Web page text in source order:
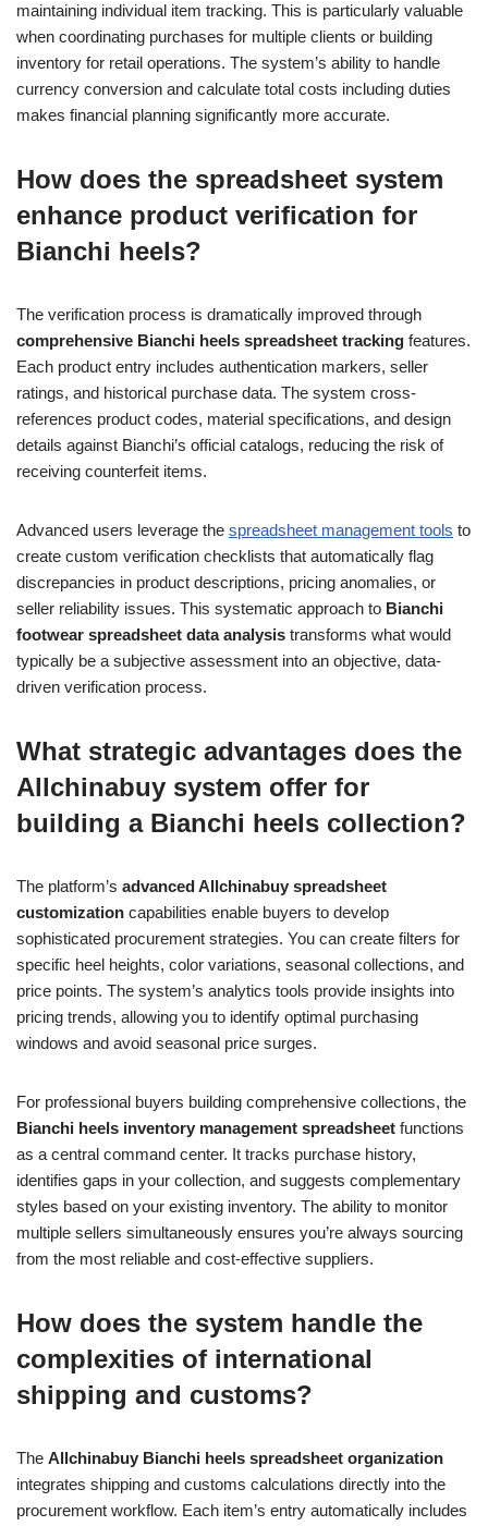
maintaining individual item tracking. This is particularly valuable
when coordinating purchases for multiple clients or building
inventory for retail operations. The system’s ability to handle
currency conversion and calculate total costs including duties
makes financial planning significantly more accurate.
How does the spreadsheet system
enhance product verification for
Bianchi heels?
The verification process is dramatically improved through
comprehensive Bianchi heels spreadsheet tracking features.
Each product entry includes authentication markers, seller
ratings, and historical purchase data. The system cross-
references product codes, material specifications, and design
details against Bianchi’s official catalogs, reducing the risk of
receiving counterfeit items.
Advanced users leverage the spreadsheet management tools to
create custom verification checklists that automatically flag
discrepancies in product descriptions, pricing anomalies, or
seller reliability issues. This systematic approach to Bianchi
footwear spreadsheet data analysis transforms what would
typically be a subjective assessment into an objective, data-
driven verification process.
What strategic advantages does the
Allchinabuy system offer for
building a Bianchi heels collection?
The platform’s advanced Allchinabuy spreadsheet
customization capabilities enable buyers to develop
sophisticated procurement strategies. You can create filters for
specific heel heights, color variations, seasonal collections, and
price points. The system’s analytics tools provide insights into
pricing trends, allowing you to identify optimal purchasing
windows and avoid seasonal price surges.
For professional buyers building comprehensive collections, the
Bianchi heels inventory management spreadsheet functions
as a central command center. It tracks purchase history,
identifies gaps in your collection, and suggests complementary
styles based on your existing inventory. The ability to monitor
multiple sellers simultaneously ensures you’re always sourcing
from the most reliable and cost-effective suppliers.
How does the system handle the
complexities of international
shipping and customs?
The Allchinabuy Bianchi heels spreadsheet organization
integrates shipping and customs calculations directly into the
procurement workflow. Each item’s entry automatically includes